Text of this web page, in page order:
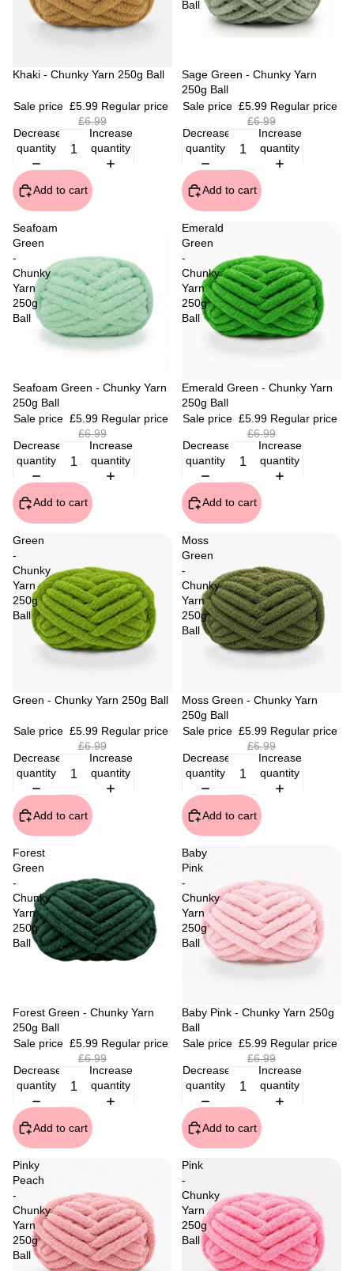
Sale
Khaki - Chunky Yarn 250g Ball
Sale price £5.99 Regular price
£6.99
Decrease
quantity
Increase
quantity
Add to cart
Ball
Sale
Sage Green - Chunky Yarn
250g Ball
Sale price £5.99 Regular price
£6.99
Decrease
quantity
Increase
quantity
Add to cart
Seafoam
Green
-
Chunky
Yarn
250g
Ball
Sale
Seafoam Green - Chunky Yarn
250g Ball
Sale price £5.99 Regular price
£6.99
Decrease
quantity
Increase
quantity
Add to cart
Emerald
Green
-
Chunky
Yarn
250g
Ball
Sale
Emerald Green - Chunky Yarn
250g Ball
Sale price £5.99 Regular price
£6.99
Decrease
quantity
Increase
quantity
Add to cart
Green
-
Chunky
Yarn
250g
Ball
Sale
Green - Chunky Yarn 250g Ball
Sale price £5.99 Regular price
£6.99
Decrease
quantity
Increase
quantity
Add to cart
Moss
Green
-
Chunky
Yarn
250g
Ball
Sale
Moss Green - Chunky Yarn
250g Ball
Sale price £5.99 Regular price
£6.99
Decrease
quantity
Increase
quantity
Add to cart
Forest
Green
-
Chunky
Yarn
250g
Ball
Sale
Forest Green - Chunky Yarn
250g Ball
Sale price £5.99 Regular price
£6.99
Decrease
quantity
Increase
quantity
Add to cart
Baby
Pink
-
Chunky
Yarn
250g
Ball
Sale
Baby Pink - Chunky Yarn 250g
Ball
Sale price £5.99 Regular price
£6.99
Decrease
quantity
Increase
quantity
Add to cart
Pinky
Peach
-
Chunky
Yarn
250g
Ball
Pink
-
Chunky
Yarn
250g
Ball